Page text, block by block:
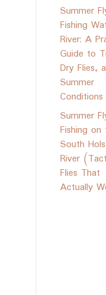
Summer
Fishing
River: A
Guide to
Dry Flies,
Summer
Conditions
Summer
Fishing on
South
River
Flies That
Actually